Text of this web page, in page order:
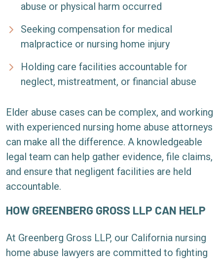
abuse or physical harm occurred
Seeking compensation for medical
malpractice or nursing home injury
Holding care facilities accountable for
neglect, mistreatment, or financial abuse
Elder abuse cases can be complex, and working
with experienced nursing home abuse attorneys
can make all the difference. A knowledgeable
legal team can help gather evidence, file claims,
and ensure that negligent facilities are held
accountable.
HOW GREENBERG GROSS LLP CAN HELP
At Greenberg Gross LLP, our California nursing
home abuse lawyers are committed to fighting